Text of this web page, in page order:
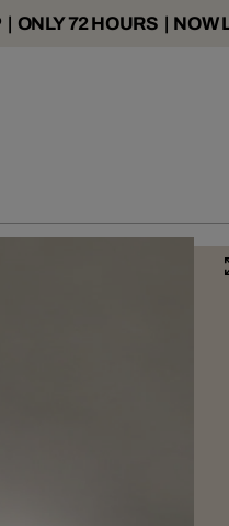
| ONLY 72 HOURS | NOW